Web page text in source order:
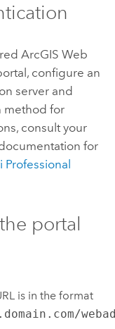
ArcGIS Web
configure an
server and
method for
consult your
for
Professional
portal
is in the format